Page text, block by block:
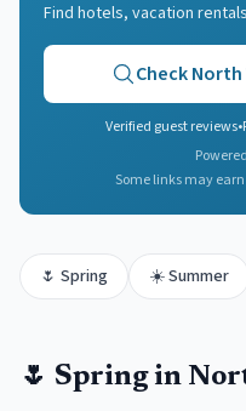
Find hotels, vacation
CheckNorth
Verified guest reviews•
Some links may
🌷 Spring ☀️Summer
🌷 Springin